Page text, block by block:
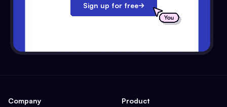
Sign up for free
Company Product